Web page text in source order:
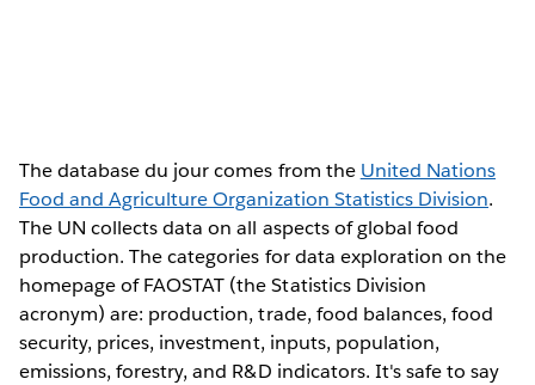
The database du jour comes from the United Nations
Food and Agriculture Organization Statistics Division.
The UN collects data on all aspects of global food
production. The categories for data exploration on the
homepage of FAOSTAT (the Statistics Division
acronym) are: production, trade, food balances, food
security, prices, investment, inputs, population,
emissions, forestry, and R&D indicators. It's safe to say